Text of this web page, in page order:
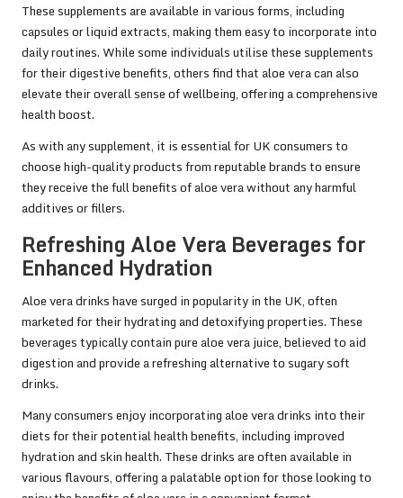
These supplements are available in various forms, including
capsules or liquid extracts, making them easy to incorporate into
daily routines. While some individuals utilise these supplements
for their digestive benefits, others find that aloe vera can also
elevate their overall sense of wellbeing, offering a comprehensive
health boost.
As with any supplement, it is essential for UK consumers to
choose high-quality products from reputable brands to ensure
they receive the full benefits of aloe vera without any harmful
additives or fillers.
Refreshing Aloe Vera Beverages for
Enhanced Hydration
Aloe vera drinks have surged in popularity in the UK, often
marketed for their hydrating and detoxifying properties. These
beverages typically contain pure aloe vera juice, believed to aid
digestion and provide a refreshing alternative to sugary soft
drinks.
Many consumers enjoy incorporating aloe vera drinks into their
diets for their potential health benefits, including improved
hydration and skin health. These drinks are often available in
various flavours, offering a palatable option for those looking to